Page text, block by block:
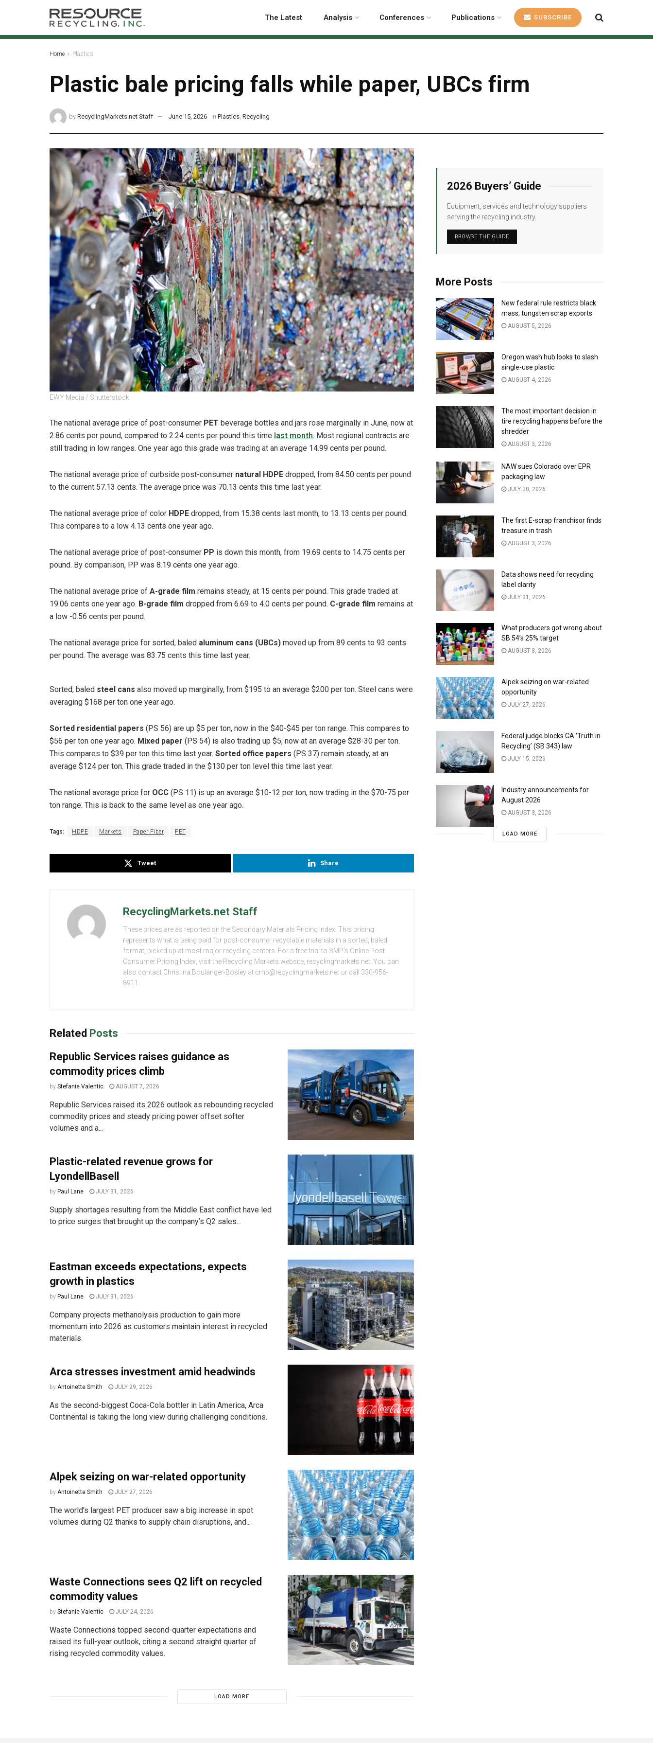
The Latest Analysis Conferences Publications SUBSCRIBE
Home Plastics
Plastic bale pricing falls while paper, UBCs firm
by RecyclingMarkets.net Staff June 15, 2026 in Plastics,Recycling
EWY Media / Shutterstock
The national average price of post-consumer PET beverage bottles and jars rose marginally in June, now at
2.86 cents per pound, compared to 2.24 cents per pound this time last month. Most regional contracts are
still trading in low ranges. One year ago this grade was trading at an average 14.99 cents per pound.
The national average price of curbside post-consumer natural HDPE dropped, from 84.50 cents per pound
to the current 57.13 cents. The average price was 70.13 cents this time last year.
The national average price of color HDPE dropped, from 15.38 cents last month, to 13.13 cents per pound.
This compares to a low 4.13 cents one year ago.
The national average price of post-consumer PP is down this month, from 19.69 cents to 14.75 cents per
pound. By comparison, PP was 8.19 cents one year ago.
The national average price of A-grade film remains steady, at 15 cents per pound. This grade traded at
19.06 cents one year ago. B-grade film dropped from 6.69 to 4.0 cents per pound. C-grade film remains at
a low -0.56 cents per pound.
The national average price for sorted, baled aluminum cans (UBCs) moved up from 89 cents to 93 cents
per pound. The average was 83.75 cents this time last year.
Sorted, baled steel cans also moved up marginally, from $195 to an average $200 per ton. Steel cans were
averaging $168 per ton one year ago.
Sorted residential papers (PS 56) are up $5 per ton, now in the $40-$45 per ton range. This compares to
$56 per ton one year ago. Mixed paper (PS 54) is also trading up $5, now at an average $28-30 per ton.
This compares to $39 per ton this time last year. Sorted office papers (PS 37) remain steady, at an
average $124 per ton. This grade traded in the $130 per ton level this time last year.
The national average price for OCC (PS 11) is up an average $10-12 per ton, now trading in the $70-75 per
ton range. This is back to the same level as one year ago.
Tags: HDPE Markets Paper Fiber PET
Tweet Share
RecyclingMarkets.net Staff
These prices are as reported on the Secondary Materials Pricing Index. This pricing
represents what is being paid for post-consumer recyclable materials in a sorted, baled
format, picked up at most major recycling centers. For a free trial to SMP’s Online Post-
Consumer Pricing Index, visit the Recycling Markets website, recyclingmarkets.net. You can
also contact Christina Boulanger-Bosley at cmb@recyclingmarkets.net or call 330-956-
8911.
Related Posts
Republic Services raises guidance as
commodity prices climb
by Stefanie Valentic AUGUST 7, 2026
Republic Services raised its 2026 outlook as rebounding recycled
commodity prices and steady pricing power offset softer
volumes and a...
Plastic-related revenue grows for
LyondellBasell
by Paul Lane JULY 31, 2026
Supply shortages resulting from the Middle East conflict have led
to price surges that brought up the company’s Q2 sales...
Eastman exceeds expectations, expects
growth in plastics
by Paul Lane JULY 31, 2026
Company projects methanolysis production to gain more
momentum into 2026 as customers maintain interest in recycled
materials.
Arca stresses investment amid headwinds
by Antoinette Smith JULY 29, 2026
As the second-biggest Coca-Cola bottler in Latin America, Arca
Continental is taking the long view during challenging conditions.
Alpek seizing on war-related opportunity
by Antoinette Smith JULY 27, 2026
The world's largest PET producer saw a big increase in spot
volumes during Q2 thanks to supply chain disruptions, and...
Waste Connections sees Q2 lift on recycled
commodity values
by Stefanie Valentic JULY 24, 2026
Waste Connections topped second-quarter expectations and
raised its full-year outlook, citing a second straight quarter of
rising recycled commodity values.
LOAD MORE
2026 Buyers’ Guide
Equipment, services and technology suppliers
serving the recycling industry.
BROWSE THE GUIDE
More Posts
New federal rule restricts black
mass, tungsten scrap exports
AUGUST 5, 2026
Oregon wash hub looks to slash
single-use plastic
AUGUST 4, 2026
The most important decision in
tire recycling happens before the
shredder
AUGUST 3, 2026
NAW sues Colorado over EPR
packaging law
JULY 30, 2026
The first E-scrap franchisor finds
treasure in trash
AUGUST 3, 2026
Data shows need for recycling
label clarity
JULY 31, 2026
What producers got wrong about
SB 54’s 25% target
AUGUST 3, 2026
Alpek seizing on war-related
opportunity
JULY 27, 2026
Federal judge blocks CA ‘Truth in
Recycling’ (SB 343) law
JULY 15, 2026
Industry announcements for
August 2026
AUGUST 3, 2026
LOAD MORE